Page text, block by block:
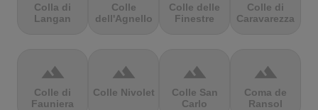
Colla di
Langan
Colle
dell'Agnello
Colle delle
Finestre
Colle di
Caravarezza
terrain
Colle di
Fauniera
terrain
Colle Nivolet
terrain
Colle San
Carlo
terrain
Coma de
Ransol